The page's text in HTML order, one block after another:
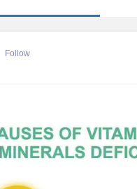
Follow